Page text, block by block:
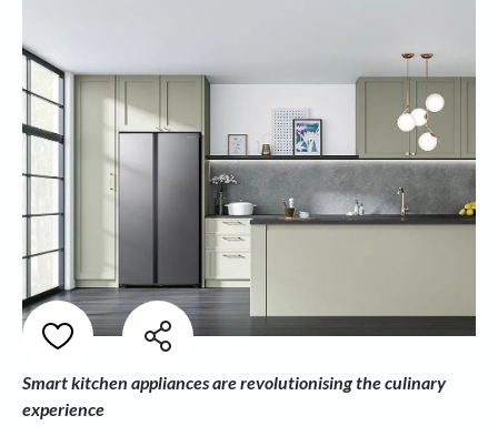
Smart kitchen appliances are revolutionising the culinary
experience